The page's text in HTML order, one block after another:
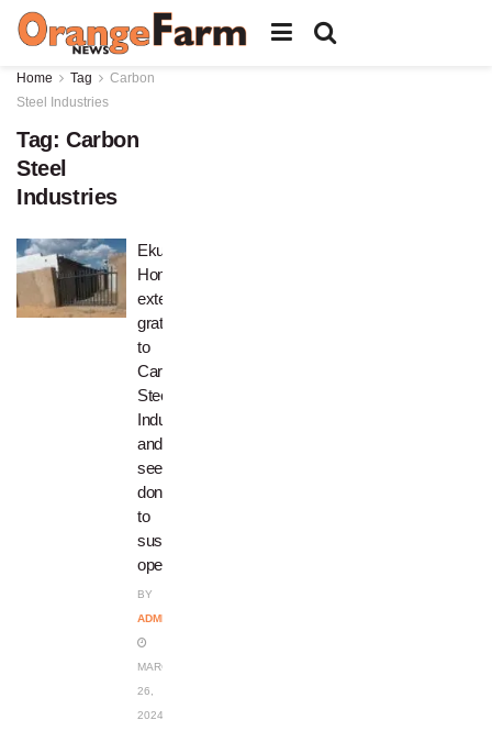
Home Tag
Carbon
Steel Industries
Tag: Carbon
Steel
Industries
Ekuphumuleni
Home
extends
gratitude
to
Carbon
Steel
Industries
and
seeks
donors
to
sustain
operations
BY
ADMIN
MARCH
26,
2024